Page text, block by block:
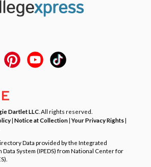
Dartlet LLC . All rights reserved.
| Notice at Collection|Your Privacy Rights|
Data provided by the Integrated
System (IPEDS) from National Center for